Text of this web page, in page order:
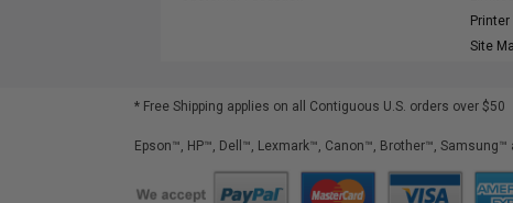
Site
* Free Shipping applies on all Contiguous U.S. orders over $50
Epson™, HP™, Dell™, Lexmark™, Canon™, Brother™,